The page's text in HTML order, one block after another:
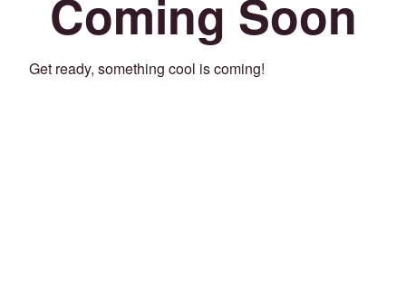
Coming Soon
Get ready, something cool is coming!